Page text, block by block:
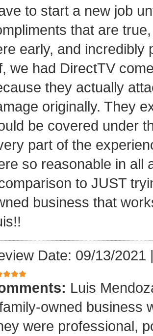
to start a new job
that are
early, and incredibly
we had DirectTV
they actually
originally. They
be covered under
part of the
so reasonable in all
to JUST
business that
Date: 09/13/2021
Luis
owned business
were professional,